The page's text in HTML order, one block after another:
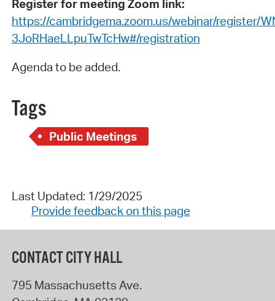
Register for meeting Zoom link:
https://cambridgema.zoom.us/webinar/register/
3JoRHaeLLpuTwTcHw#/registration
Agenda to be added.
Tags
Public Meetings
Last Updated: 1/29/2025
Provide feedback on this page
CONTACT CITY HALL
795 Massachusetts Ave.